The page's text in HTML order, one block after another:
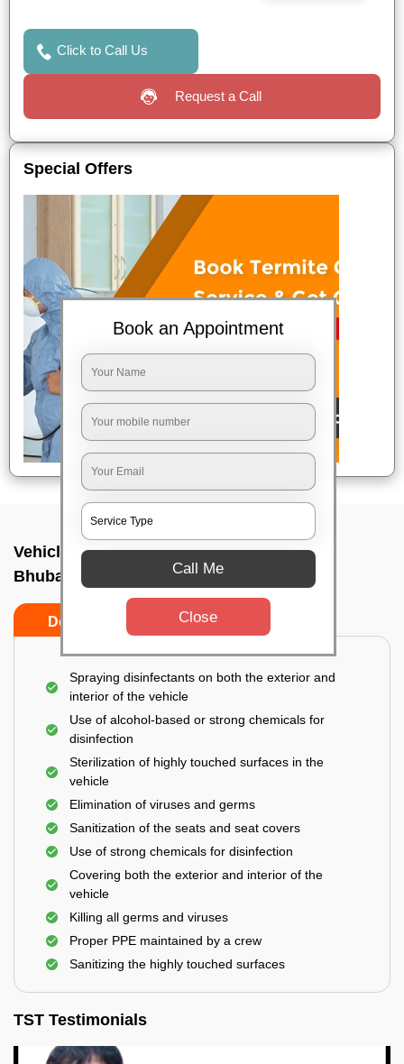
Click to Call Us
Request a Call
Special Offers
Vehicle fumigation service In Baramunda,
Bhubaneswar
Do’s Don’ts
Spraying disinfectants on both the exterior and
interior of the vehicle
Use of alcohol-based or strong chemicals for
disinfection
Sterilization of highly touched surfaces in the
vehicle
Elimination of viruses and germs
Sanitization of the seats and seat covers
Use of strong chemicals for disinfection
Covering both the exterior and interior of the
vehicle
Killing all germs and viruses
Proper PPE maintained by a crew
Sanitizing the highly touched surfaces
TST Testimonials
Book an Appointment
Call Me
Close